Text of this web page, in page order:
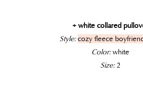
+ white collared
Style: cozy fleece
Color:white
Size:2